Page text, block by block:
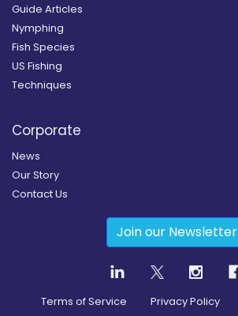
Guide Articles
Nymphing
Fish Species
US Fishing
Techniques
Corporate
News
Our Story
Contact Us
Join our Newsletter
Terms of Service Privacy Policy